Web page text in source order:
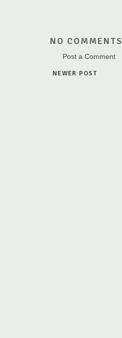
NO COMMENTS
Post a Comment
NEWER POST